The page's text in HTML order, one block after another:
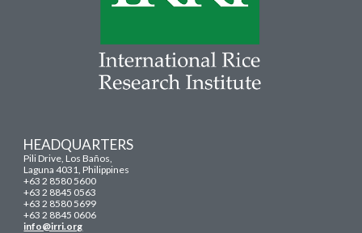
HEADQUARTERS
Pili Drive, Los Baños,
Laguna 4031, Philippines
+63 2 8580 5600
+63 2 8845 0563
+63 2 8580 5699
+63 2 8845 0606
info@irri.org